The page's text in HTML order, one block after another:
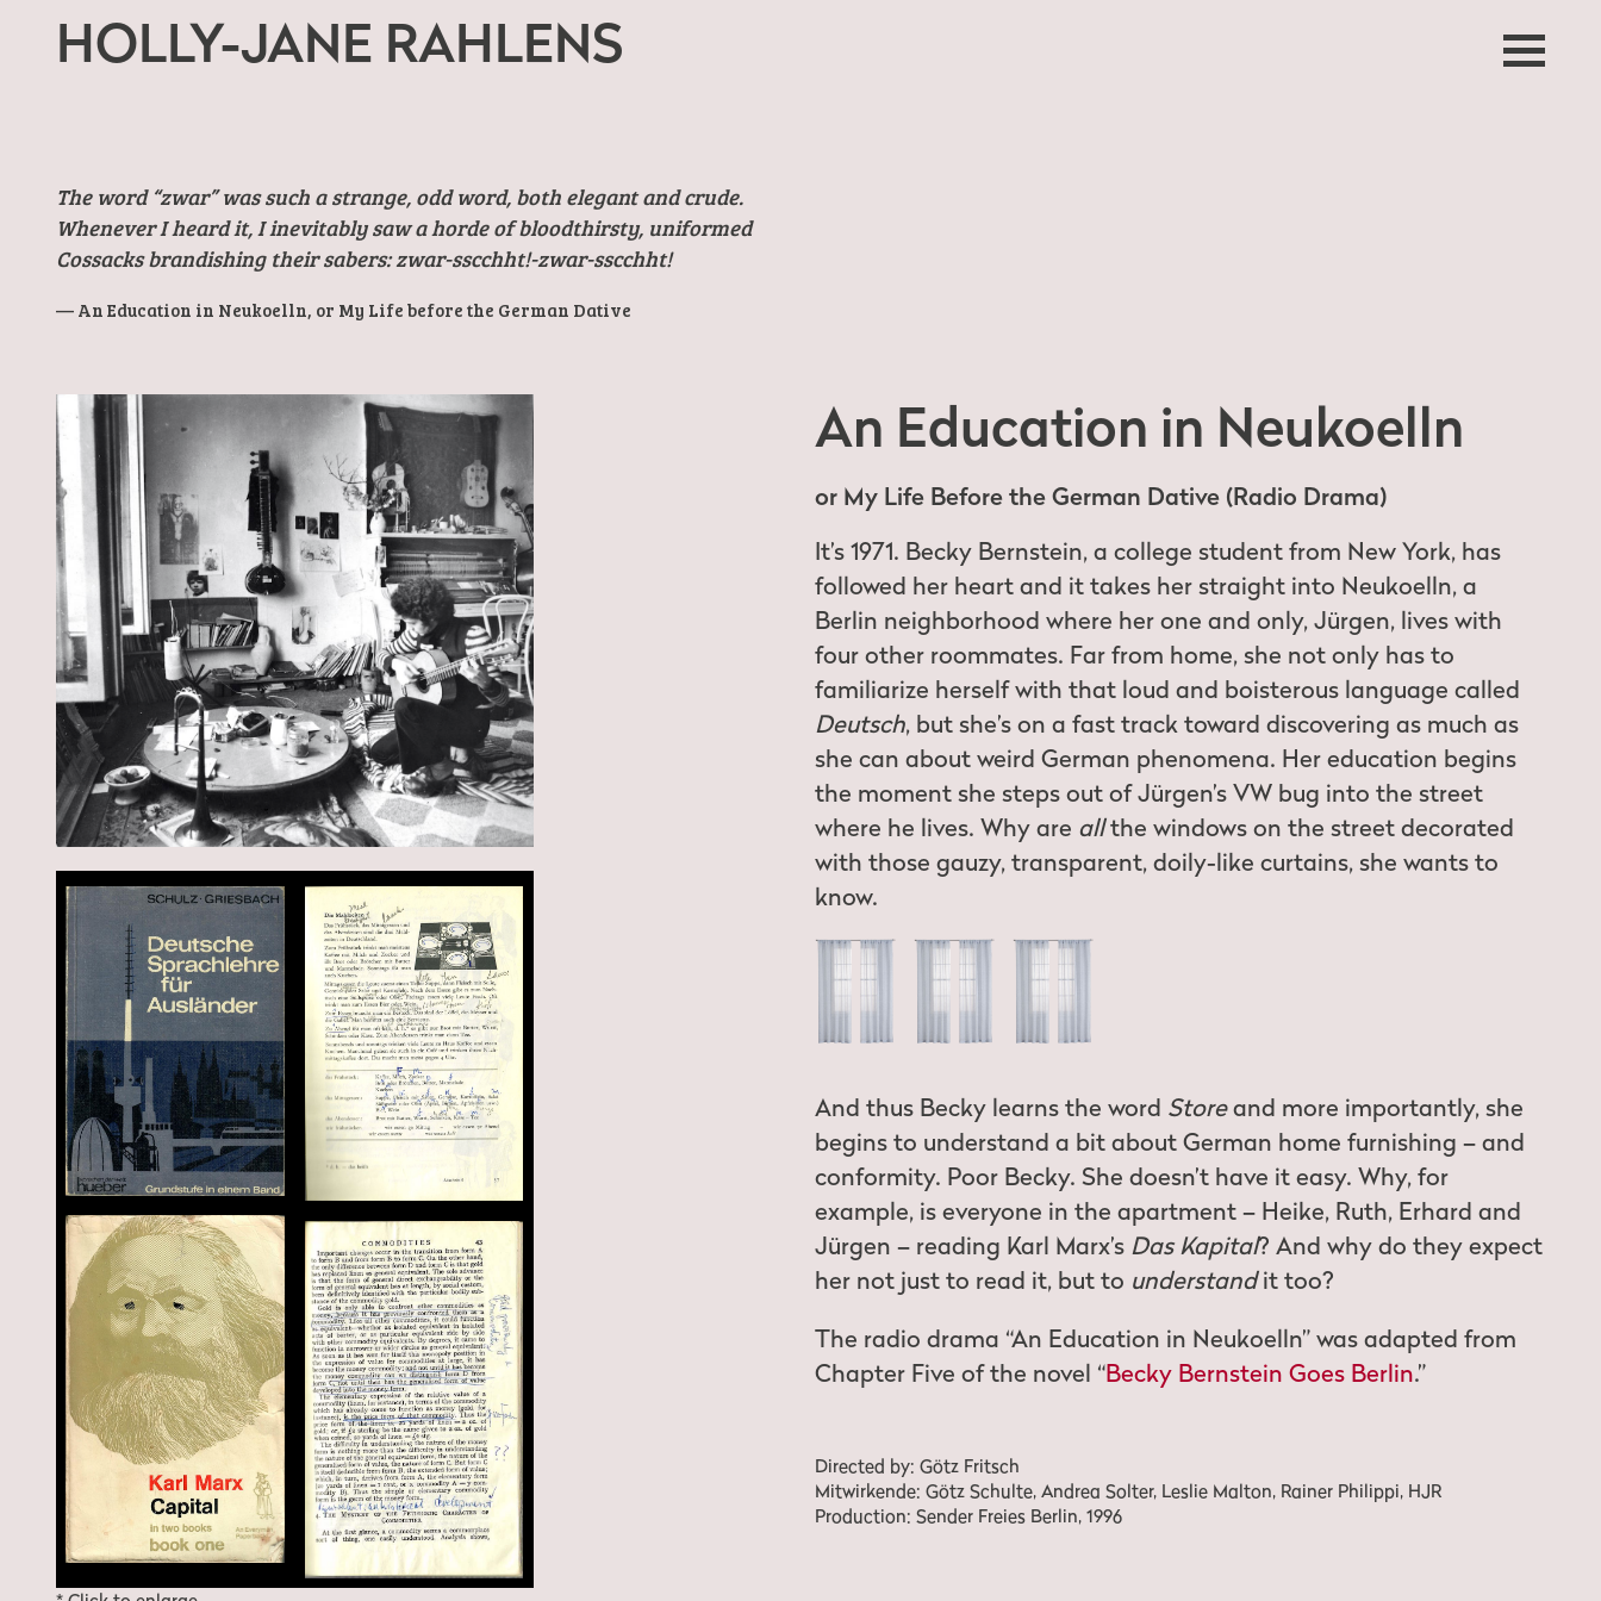
HOLLY-JANE RAHLENS
The word “zwar” was such a strange, odd word, both elegant and crude.
Whenever I heard it, I inevitably saw a horde of bloodthirsty, uniformed
Cossacks brandishing their sabers: zwar-sscchht!-zwar-sscchht!
An Education in Neukoelln, or My Life before the German Dative
An Education in Neukoelln
or My Life Before the German Dative (Radio Drama)
It’s 1971. Becky Bernstein, a college student from New York, has
followed her heart and it takes her straight into Neukoelln, a
Berlin neighborhood where her one and only, Jürgen, lives with
four other roommates. Far from home, she not only has to
familiarize herself with that loud and boisterous language called
Deutsch, but she’s on a fast track toward discovering as much as
she can about weird German phenomena. Her education begins
the moment she steps out of Jürgen’s VW bug into the street
where he lives. Why are allthe windows on the street decorated
with those gauzy, transparent, doily-like curtains, she wants to
know.
And thus Becky learns the word Storeand more importantly, she
begins to understand a bit about German home furnishing – and
conformity. Poor Becky. She doesn’t have it easy. Why, for
example, is everyone in the apartment – Heike, Ruth, Erhard and
Jürgen – reading Karl Marx’s Das Kapital? And why do they expect
her not just to read it, but to understandit too?
The radio drama “An Education in Neukoelln” was adapted from
Chapter Five of the novel “Becky Bernstein Goes Berlin.”
Directed by: Götz Fritsch
Mitwirkende: Götz Schulte, Andrea Solter, Leslie Malton, Rainer Philippi, HJR
Production: Sender Freies Berlin, 1996